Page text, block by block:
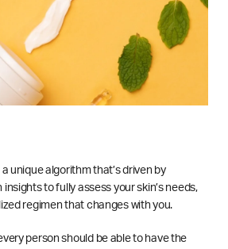
unique algorithm that’s driven by
to fully assess your skin’s needs,
regimen that changes with you.
person should be able to have the